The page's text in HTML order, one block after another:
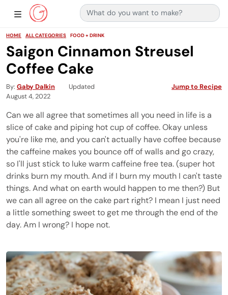
Main Navigation
Show Sidebar Navigation
Search for:
HOME ALL CATEGORIES FOOD + DRINK
Saigon Cinnamon Streusel
Coffee Cake
By Gaby Dalkin
Updated
August 4, 2022
Jump to Recipe
Can we all agree that sometimes all you need in life is a
slice of cake and piping hot cup of coffee. Okay unless
you're like me, and you can't actually have coffee because
the caffeine makes you bounce off of walls and go crazy,
so I'll just stick to luke warm caffeine free tea. (super hot
drinks burn my mouth. And if I burn my mouth I can't taste
things. And what on earth would happen to me then?) But
we can all agree on the cake part right? I mean I just need
a little something sweet to get me through the end of the
day. Am I wrong? I hope not.